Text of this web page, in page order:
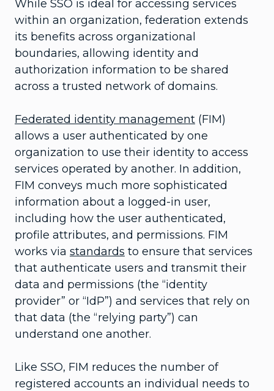
While SSO is ideal for accessing services
within an organization, federation extends
its benefits across organizational
boundaries, allowing identity and
authorization information to be shared
across a trusted network of domains.
Federated identity management (FIM)
allows a user authenticated by one
organization to use their identity to access
services operated by another. In addition,
FIM conveys much more sophisticated
information about a logged-in user,
including how the user authenticated,
profile attributes, and permissions. FIM
works via standards to ensure that services
that authenticate users and transmit their
data and permissions (the “identity
provider” or “IdP”) and services that rely on
that data (the “relying party”) can
understand one another.
Like SSO, FIM reduces the number of
registered accounts an individual needs to